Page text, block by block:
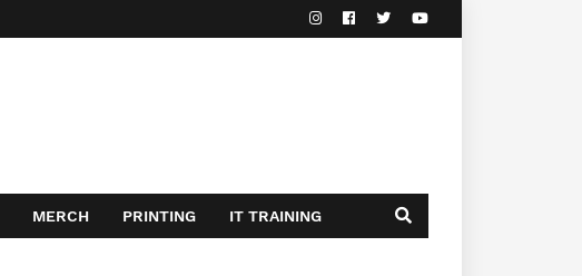
MERCH PRINTING IT TRAINING